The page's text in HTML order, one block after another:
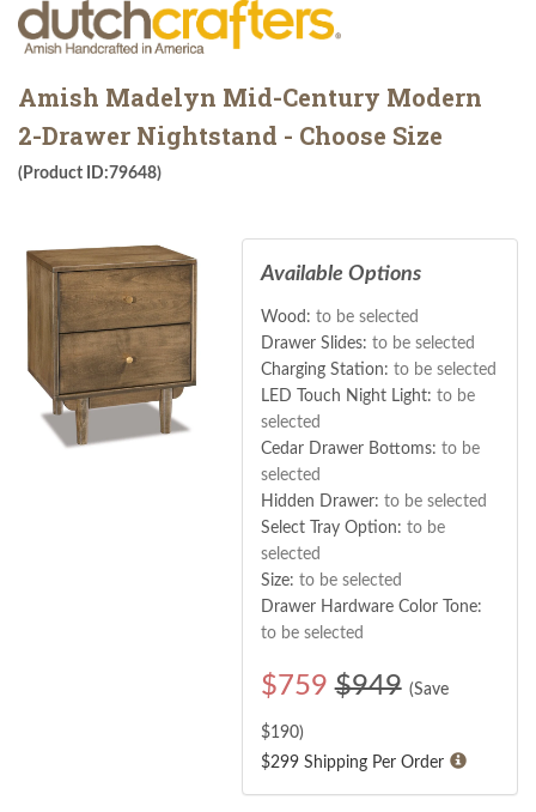
Amish Madelyn Mid-Century Modern
2-Drawer Nightstand - Choose Size
(Product ID:79648)
Available Options
Wood: to be selected
Drawer Slides: to be selected
Charging Station: to be selected
LED Touch Night Light: to be
selected
Cedar Drawer Bottoms: to be
selected
Hidden Drawer: to be selected
Select Tray Option: to be
selected
Size: to be selected
Drawer Hardware Color Tone:
to be selected
$759 $949 (Save
$190)
$299 Shipping Per Order